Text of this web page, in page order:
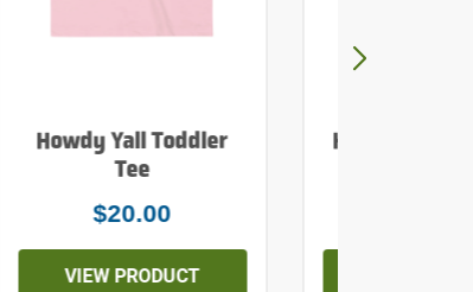
Howdy Yall Toddler
Tee
$20.00
VIEW PRODUCT
Howdy Yall